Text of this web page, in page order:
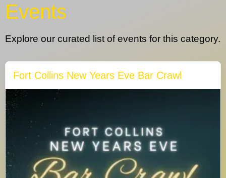
Events
Explore our curated list of events for this category.
Fort Collins New Years Eve Bar Crawl